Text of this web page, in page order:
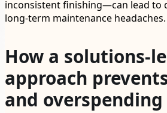
inconsistent finishing—can lead to
long-term maintenance headaches.
How a solutions-
approach
and overspending